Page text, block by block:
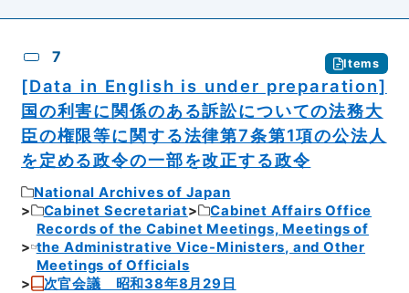
7 Items
[Data in English is under preparation]
国の利害に関係のある訴訟についての法務大
臣の権限等に関する法律第7条第1項の公法人
を定める政令の一部を改正する政令
National Archives of Japan
Cabinet Secretariat
Cabinet Affairs Office
Records of the Cabinet Meetings, Meetings of
the Administrative Vice-Ministers, and Other
Meetings of Officials
次官会議 昭和38年8月29日